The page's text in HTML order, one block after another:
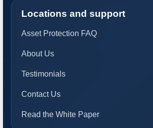
Locations and support
Asset Protection FAQ
About Us
Testimonials
Contact Us
Read the White Paper